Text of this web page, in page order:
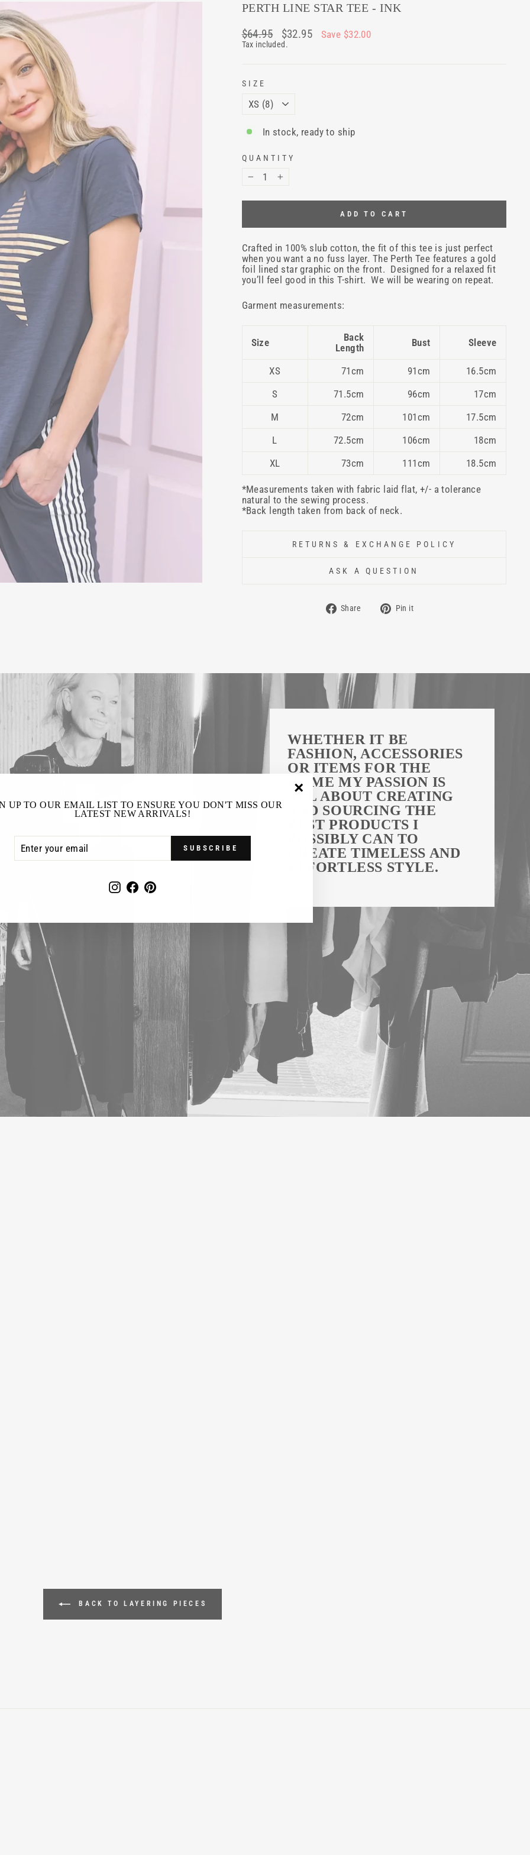
UP TO OUR EMAIL LIST TO ENSURE YOU DON'T MISS OUR
LATEST NEW ARRIVALS!
SUBSCRIBE
InstagramFacebook
Pinterest
"Close
(esc)"
PERTH LINE STAR TEE - INK
Regular
price
$64.95
Sale
price
$32.95 Save $32.00
Tax included.
SIZE
In stock, ready to ship
QUANTITY
ADD TO CART
Crafted in 100% slub cotton, the fit of this tee is just perfect
when you want a no fuss layer. The Perth Tee features a gold
foil lined star graphic on the front. Designed for a relaxed fit
you’ll feel good in this T-shirt. We will be wearing on repeat.
Garment measurements:
Size
Back
Length
Bust Sleeve
XS 71cm 91cm
16.5cm
S
71.5cm 96cm
17cm
M
72cm 101cm
17.5cm
L
72.5cm 106cm
18cm
XL
73cm 111cm 18.5cm
*Measurements taken with fabric laid flat, +/- a tolerance
natural to the sewing process.
*Back length taken from back of neck.
RETURNS & EXCHANGE POLICY
ASK A QUESTION
Share
Share Pin it
WHETHER IT BE
FASHION, ACCESSORIES
OR ITEMS FOR THE
HOME MY PASSION IS
ALL ABOUT CREATING
AND SOURCING THE
BEST PRODUCTS I
POSSIBLY CAN TO
CREATE TIMELESS AND
EFFORTLESS STYLE.
BACK TO LAYERING PIECES